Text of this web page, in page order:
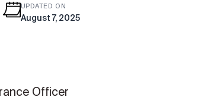
UPDATED ON
August 7, 2025
Officer